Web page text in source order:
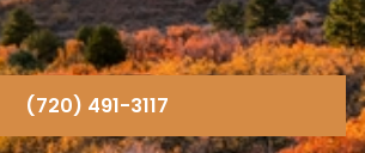
(720) 491-3117